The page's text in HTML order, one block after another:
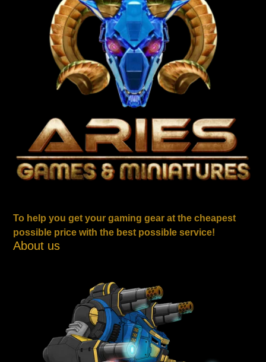
To help you get your gaming gear at the cheapest
possible price with the best possible service!
About us